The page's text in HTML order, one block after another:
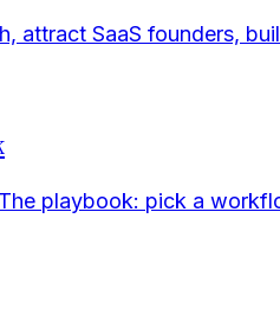
attract SaaS founders,
playbook: pick a